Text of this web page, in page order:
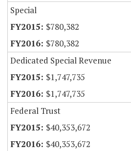
Special
$780,382
$780,382
Dedicated Special Revenue
$1,747,735
$1,747,735
Federal Trust
$40,353,672
$40,353,672